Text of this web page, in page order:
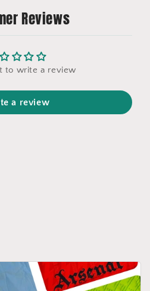
Reviews
to write a review
a review